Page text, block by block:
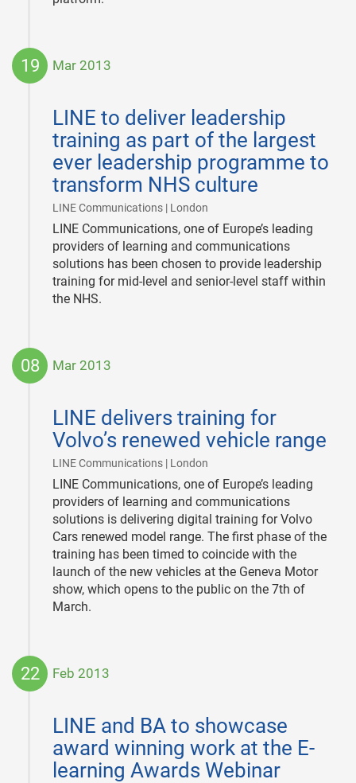
19 Mar 2013
LINE to deliver leadership
training as part of the largest
ever leadership programme to
transform NHS culture
LINE Communications | London
LINE Communications, one of Europe’s leading
providers of learning and communications
solutions has been chosen to provide leadership
training for mid-level and senior-level staff within
the NHS.
08 Mar 2013
LINE delivers training for
Volvo’s renewed vehicle range
LINE Communications | London
LINE Communications, one of Europe’s leading
providers of learning and communications
solutions is delivering digital training for Volvo
Cars renewed model range. The first phase of the
training has been timed to coincide with the
launch of the new vehicles at the Geneva Motor
show, which opens to the public on the 7th of
March.
22 Feb 2013
LINE and BA to showcase
award winning work at the E-
learning Awards Webinar